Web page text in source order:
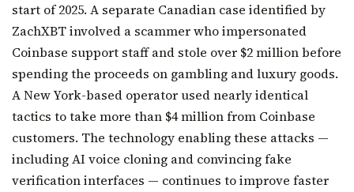
start of 2025. A separate Canadian case identified by
ZachXBT involved a scammer who impersonated
Coinbase support staff and stole over $2 million before
spending the proceeds on gambling and luxury goods.
A New York-based operator used nearly identical
tactics to take more than $4 million from Coinbase
customers. The technology enabling these attacks —
including AI voice cloning and convincing fake
verification interfaces — continues to improve faster